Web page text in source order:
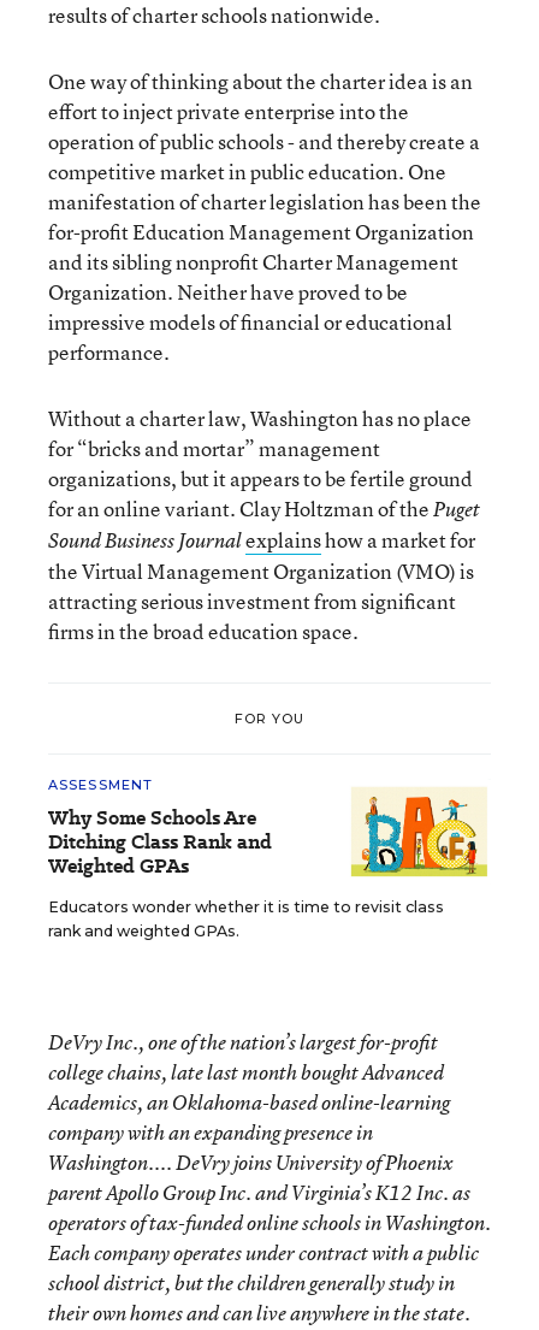
results of charter schools nationwide.
One way of thinking about the charter idea is an
effort to inject private enterprise into the
operation of public schools - and thereby create a
competitive market in public education. One
manifestation of charter legislation has been the
for-profit Education Management Organization
and its sibling nonprofit Charter Management
Organization. Neither have proved to be
impressive models of financial or educational
performance.
Without a charter law, Washington has no place
for “bricks and mortar” management
organizations, but it appears to be fertile ground
for an online variant. Clay Holtzman of thePuget
Sound Business Journalexplainshow a market for
the Virtual Management Organization (VMO) is
attracting serious investment from significant
firms in the broad education space.
FOR YOU
ASSESSMENT
Why Some Schools Are
Ditching Class Rank and
Weighted GPAs
Educators wonder whether it is time to revisit class
rank and weighted GPAs.
DeVry Inc., one of the nation’s largest for-profit
college chains, late last month bought Advanced
Academics, an Oklahoma-based online-learning
company with an expanding presence in
Washington.... DeVry joins University of Phoenix
parent Apollo Group Inc. and Virginia’s K12 Inc. as
operators of tax-funded online schools in Washington.
Each company operates under contract with a public
school district, but the children generally study in
their own homes and can live anywhere in the state.